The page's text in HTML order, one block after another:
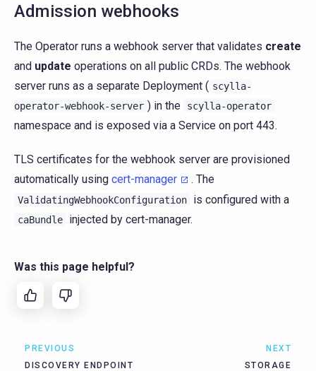
Admission webhooks
The Operator runs a webhook server that validates create
and update operations on all public CRDs. The webhook
server runs as a separate Deployment ( scylla-
operator-webhook-server ) in the scylla-operator
namespace and is exposed via a Service on port 443.
TLS certificates for the webhook server are provisioned
automatically using cert-manager . The
ValidatingWebhookConfiguration is configured with a
caBundle injected by cert-manager.
Was this page helpful?
PREVIOUS
DISCOVERY ENDPOINT
NEXT
STORAGE